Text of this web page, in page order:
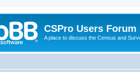
CSPro Users Forum
A place to discuss the Census and